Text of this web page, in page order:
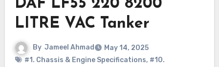
DAF LF55 220 8200
LITRE VAC Tanker
By Jameel Ahmad
May 14, 2025
#1. Chassis & Engine Specifications, #10.